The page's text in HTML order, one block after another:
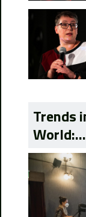
Trends
World:...